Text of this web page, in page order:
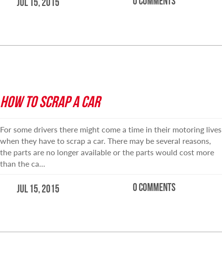
HOW TO SCRAP A CAR
For some drivers there might come a time in their motoring lives
when they have to scrap a car. There may be several reasons,
the parts are no longer available or the parts would cost more
than the ca…
Jul 15, 2015 0 comments